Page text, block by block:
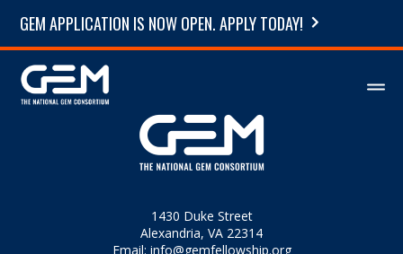
GEM APPLICATION IS NOW OPEN. APPLY TODAY!
1430 Duke Street
Alexandria, VA 22314
Email: info@gemfellowship.org